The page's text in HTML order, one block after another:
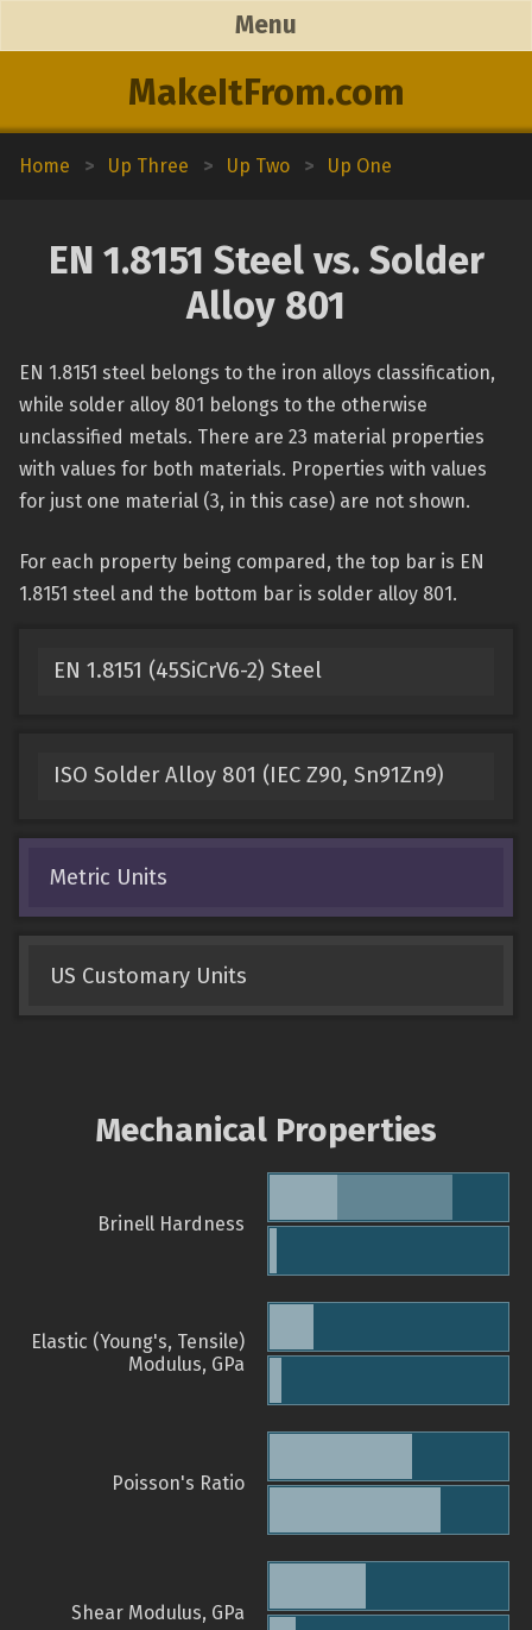
MakeItFrom.com
Menu
Home > Up Three > Up Two > Up One
EN 1.8151 Steel vs. Solder
Alloy 801
EN 1.8151 steel belongs to the iron alloys classification,
while solder alloy 801 belongs to the otherwise
unclassified metals. There are 23 material properties
with values for both materials. Properties with values
for just one material (3, in this case) are not shown.
For each property being compared, the top bar is EN
1.8151 steel and the bottom bar is solder alloy 801.
EN 1.8151 (45SiCrV6-2) Steel
ISO Solder Alloy 801 (IEC Z90, Sn91Zn9)
Metric Units
US Customary Units
Mechanical Properties
Brinell Hardness
Elastic (Young's, Tensile)
Modulus, GPa
Poisson's Ratio
Shear Modulus, GPa